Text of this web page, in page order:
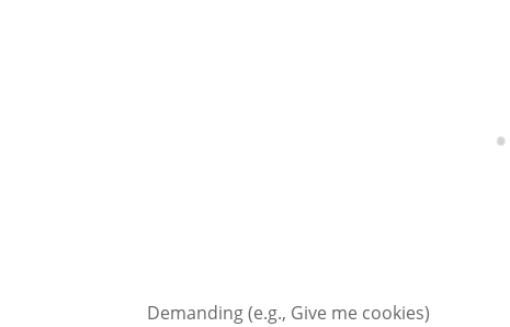
Demanding (e.g., Give me cookies)